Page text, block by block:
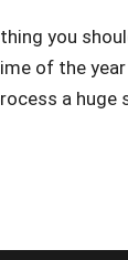
you
of the
a